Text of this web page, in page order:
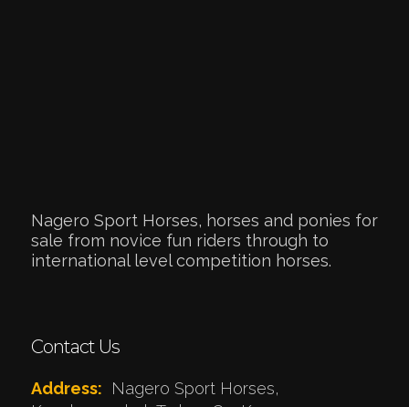
Nagero Sport Horses, horses and ponies for
sale from novice fun riders through to
international level competition horses.
Contact Us
Address:
Nagero Sport Horses,